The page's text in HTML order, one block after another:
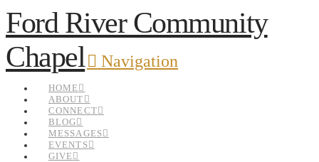
Ford River Community
Chapel
Navigation
HOME
ABOUT
CONNECT
BLOG
MESSAGES
EVENTS
GIVE